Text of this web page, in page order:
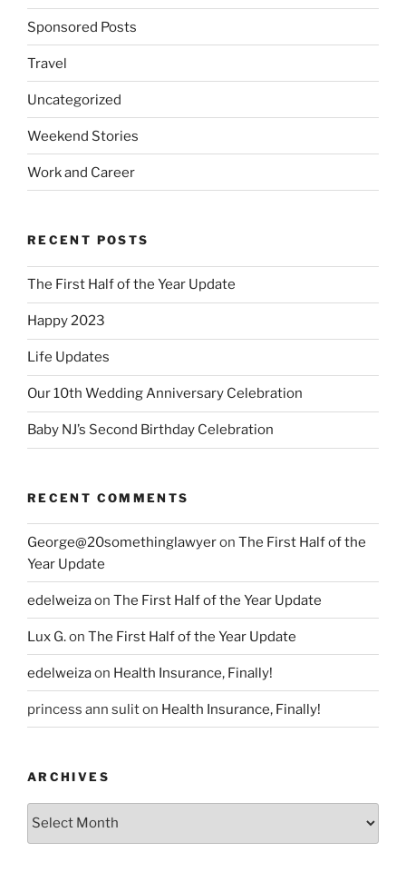
Sponsored Posts
Travel
Uncategorized
Weekend Stories
Work and Career
RECENT POSTS
The First Half of the Year Update
Happy 2023
Life Updates
Our 10th Wedding Anniversary Celebration
Baby NJ’s Second Birthday Celebration
RECENT COMMENTS
George@20somethinglawyeron The First Half of the
Year Update
edelweizaon The First Half of the Year Update
Lux G.on The First Half of the Year Update
edelweizaon Health Insurance, Finally!
princess ann suliton Health Insurance, Finally!
ARCHIVES
Archives